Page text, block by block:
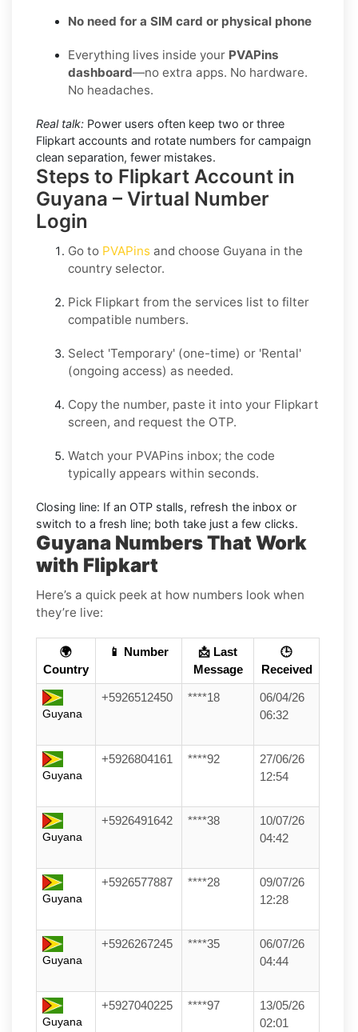
No need for a SIM card or physical phone
Everything lives inside your PVAPins
dashboard—no extra apps. No hardware.
No headaches.
Real talk: Power users often keep two or three
Flipkart accounts and rotate numbers for campaign
clean separation, fewer mistakes.
Steps to Flipkart Account in
Guyana – Virtual Number
Login
Go to PVAPins and choose Guyana in the
country selector.
Pick Flipkart from the services list to filter
compatible numbers.
Select 'Temporary' (one-time) or 'Rental'
(ongoing access) as needed.
Copy the number, paste it into your Flipkart
screen, and request the OTP.
Watch your PVAPins inbox; the code
typically appears within seconds.
Closing line: If an OTP stalls, refresh the inbox or
switch to a fresh line; both take just a few clicks.
Guyana Numbers That Work
with Flipkart
Here’s a quick peek at how numbers look when
they’re live:
🌍
Country
📱 Number
📩 Last
Message
🕒
Received
Guyana
+5926512450 ****18
06/04/26
06:32
Guyana
+5926804161 ****92
27/06/26
12:54
Guyana
+5926491642 ****38
10/07/26
04:42
Guyana
+5926577887 ****28
09/07/26
12:28
Guyana
+5926267245 ****35
06/07/26
04:44
Guyana
+5927040225 ****97
13/05/26
02:01